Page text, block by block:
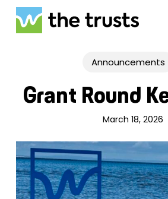
Skip
main
Announcements
Grant Round
March 18, 2026